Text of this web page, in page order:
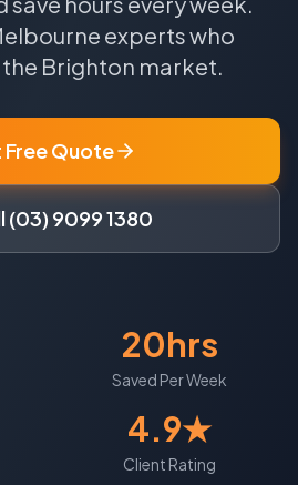
experts who
Brighton market.
Free Quote
(03) 9099 1380
20hrs
Saved Per Week
4.9★
Client Rating